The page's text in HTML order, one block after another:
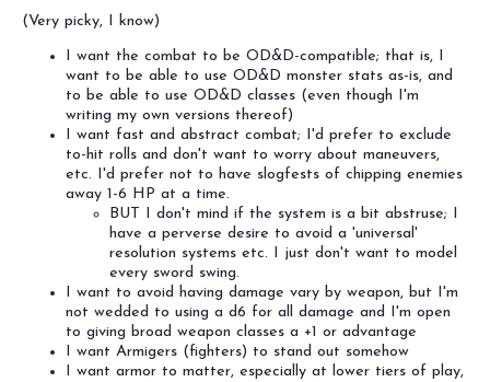
(Very picky, I know)
I want the combat to be OD&D-compatible; that is, I
want to be able to use OD&D monster stats as-is, and
to be able to use OD&D classes (even though I'm
writing my own versions thereof)
I want fast and abstract combat; I'd prefer to exclude
to-hit rolls and don't want to worry about maneuvers,
etc. I'd prefer not to have slogfests of chipping enemies
away 1-6 HP at a time.
BUT I don't mind if the system is a bit abstruse; I
have a perverse desire to avoid a 'universal'
resolution systems etc. I just don't want to model
every sword swing.
I want to avoid having damage vary by weapon, but I'm
not wedded to using a d6 for all damage and I'm open
to giving broad weapon classes a +1 or advantage
I want Armigers (fighters) to stand out somehow
I want armor to matter, especially at lower tiers of play,